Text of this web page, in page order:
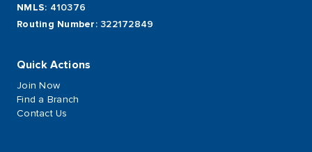
NMLS: 410376
Routing Number : 322172849
Quick Actions
Join Now
Find a Branch
Contact Us